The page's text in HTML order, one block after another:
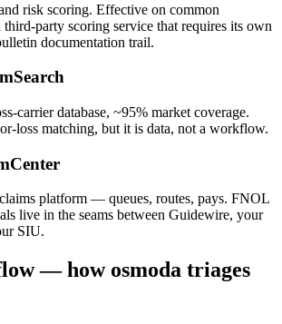
risk scoring. Effective on common
party scoring service that requires its own
documentation trail.
carrier database, ~95% market coverage.
loss matching, but it is data, not a workflow.
platform — queues, routes, pays. FNOL
live in the seams between Guidewire, your
SIU.
— how osmoda triages